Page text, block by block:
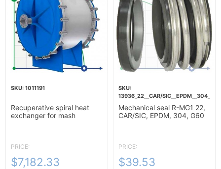
1011191
Recuperative spiral heat
exchanger for mash
PRICE:
$7,182.33
13936_22__CAR/
Mechanical seal R-MG1 22,
CAR/SIC, EPDM, 304, G60
PRICE:
$39.53